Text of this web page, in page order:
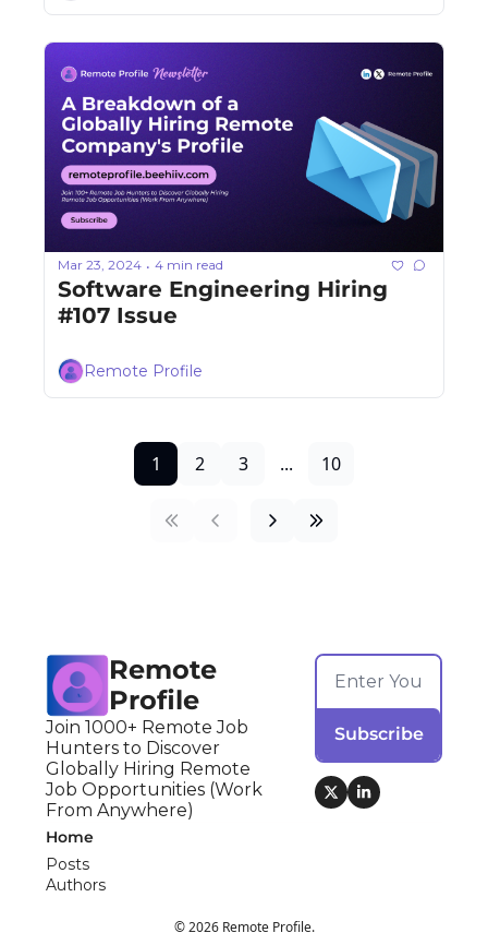
Mar 23, 2024 • 4 min read
Software Engineering Hiring
#107 Issue
Remote Profile
1 2 3 ... 10
Remote
Profile
Join 1000+ Remote Job
Hunters to Discover
Globally Hiring Remote
Job Opportunities (Work
From Anywhere)
Subscribe
Home
Posts
Authors
© 2026 Remote Profile.